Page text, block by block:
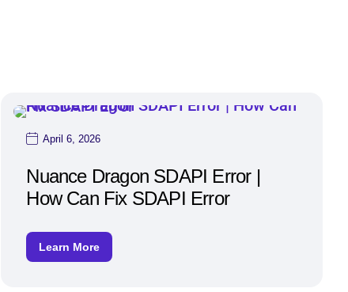
April 6, 2026
Nuance Dragon SDAPI Error |
How Can Fix SDAPI Error
Learn More